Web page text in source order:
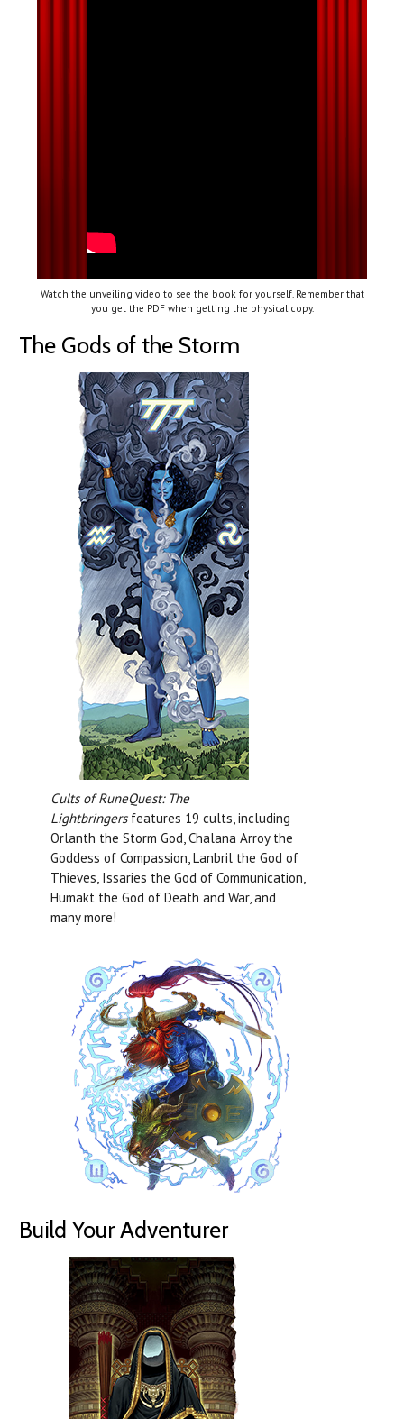
Watch the unveiling video to see the book for yourself. Remember that
you get the PDF when getting the physical copy.
The Gods of the Storm
Cults of RuneQuest: The
Lightbringersfeatures 19 cults, including
Orlanth the Storm God, Chalana Arroy the
Goddess of Compassion, Lanbril the God of
Thieves, Issaries the God of Communication,
Humakt the God of Death and War, and
many more!
Build Your Adventurer